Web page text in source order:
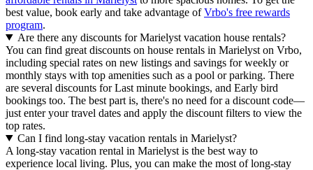
best value, book early and take advantage ofVrbo's free rewards
program.
Are there any discounts for Marielyst vacation house rentals?
You can find great discounts on house rentals in Marielyst on Vrbo,
including special rates on new listings and savings for weekly or
monthly stays with top amenities such as a pool or parking. There
are several discounts for Last minute bookings, and Early bird
bookings too. The best part is, there's no need for a discount code—
just enter your travel dates and apply the discount filters to view the
top rates.
Can I find long-stay vacation rentals in Marielyst?
A long-stay vacation rental in Marielyst is the best way to
experience local living. Plus, you can make the most of long-stay